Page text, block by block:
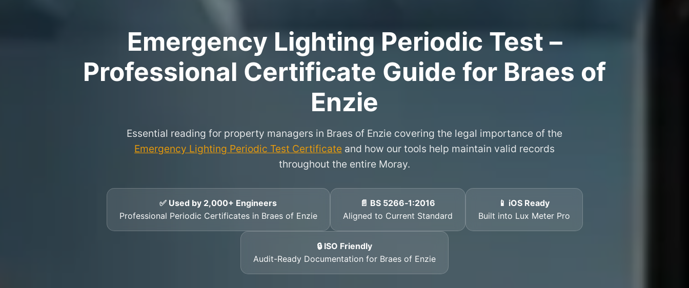
Emergency Lighting Periodic Test –
Professional Certificate Guide for Braes of
Enzie
Essential reading for property managers in Braes of Enzie covering the legal importance of the
Emergency Lighting Periodic Test Certificate and how our tools help maintain valid records
throughout the entire Moray.
✅ Used by 2,000+ Engineers
Professional Periodic Certificates in Braes of Enzie
📄 BS 5266‑1:2016
Aligned to Current Standard
📱 iOS Ready
Built into Lux Meter Pro
🔒 ISO Friendly
Audit-Ready Documentation for Braes of Enzie